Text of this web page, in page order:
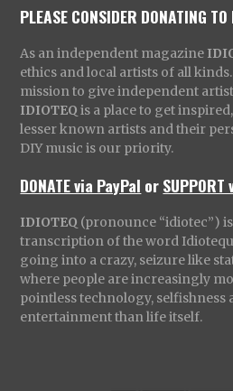
PLEASE CONSIDER DONATING TO
As an independent magazine
ethics and local artists of all
mission to give independent
IDIOTEQ is a place to get
lesser known artists and their
DIY music is our priority.
DONATE via PayPal or
IDIOTEQ (pronounce “idiotec”)
transcription of the word
going into a crazy, seizure like
where people are increasingly
pointless technology, selfishness
entertainment than life itself.